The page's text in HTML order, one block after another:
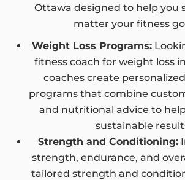
Ottawa designed to help you
matter your fitness
Weight Loss Programs:
fitness coach for weight loss
coaches create
programs that combine
and nutritional advice to
sustainable
Strength and Conditioning:
strength, endurance, and
tailored strength and